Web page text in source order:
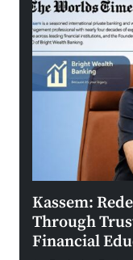
Kassem:
Through
Financial